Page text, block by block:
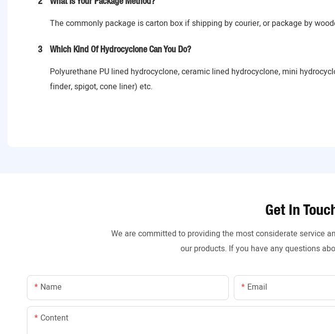
2 What Is Your Package Method?
The commonly package is carton box if shipping by courier, or package by
3 Which Kind Of Hydrocyclone Can You Do?
Polyurethane PU lined hydrocyclone, ceramic lined hydrocyclone, mini
finder, spigot, cone liner) etc.
Get In
We are committed to providing the most considerate service
our products. If you have any questions
Name Email
Content